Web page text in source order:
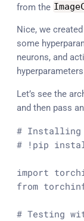
from the
Nice, we
some
neurons, and
Let’s see the
and then pass
# Installing
# !pip
import
from
# Testing